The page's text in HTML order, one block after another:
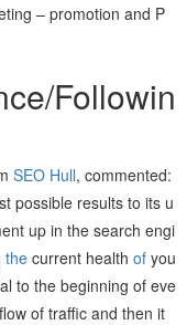
– promotion and P
Followin
SEO Hull, commented:
possible results to its u
up in the search engi
the current health of you
to the beginning of eve
of traffic and then it